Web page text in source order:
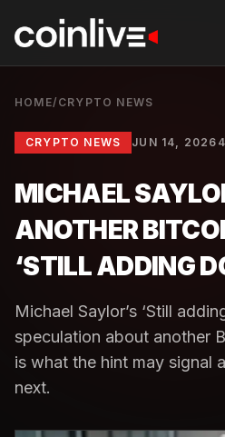
HOME/ CRYPTO NEWS
CRYPTO NEWS JUN 14, 2026
MICHAEL
ANOTHER
‘STILL ADDING
Michael Saylor’s ‘Still
speculation about another
is what the hint may signal
next.